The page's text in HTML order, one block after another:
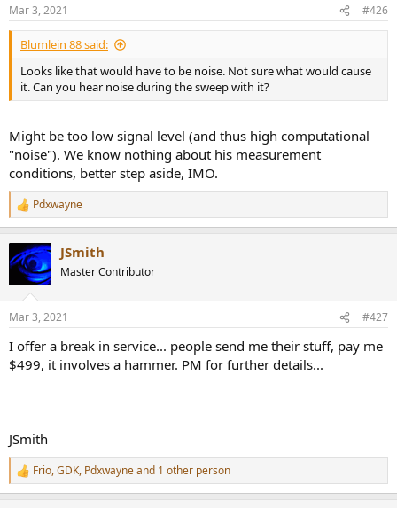
s
:
Mar 3, 2021 #426
Blumlein 88 said:
Looks like that would have to be noise. Not sure what would cause
it. Can you hear noise during the sweep with it?
Might be too low signal level (and thus high computational
"noise"). We know nothing about his measurement
conditions, better step aside, IMO.
R
e
c
t
s
Pdxwayne
JSmith
Master Contributor
Mar 3, 2021 #427
I offer a break in service... people send me their stuff, pay me
$499, it involves a hammer. PM for further details...
JSmith
R
e
Frio,GDK, Pdxwayneand 1 other person